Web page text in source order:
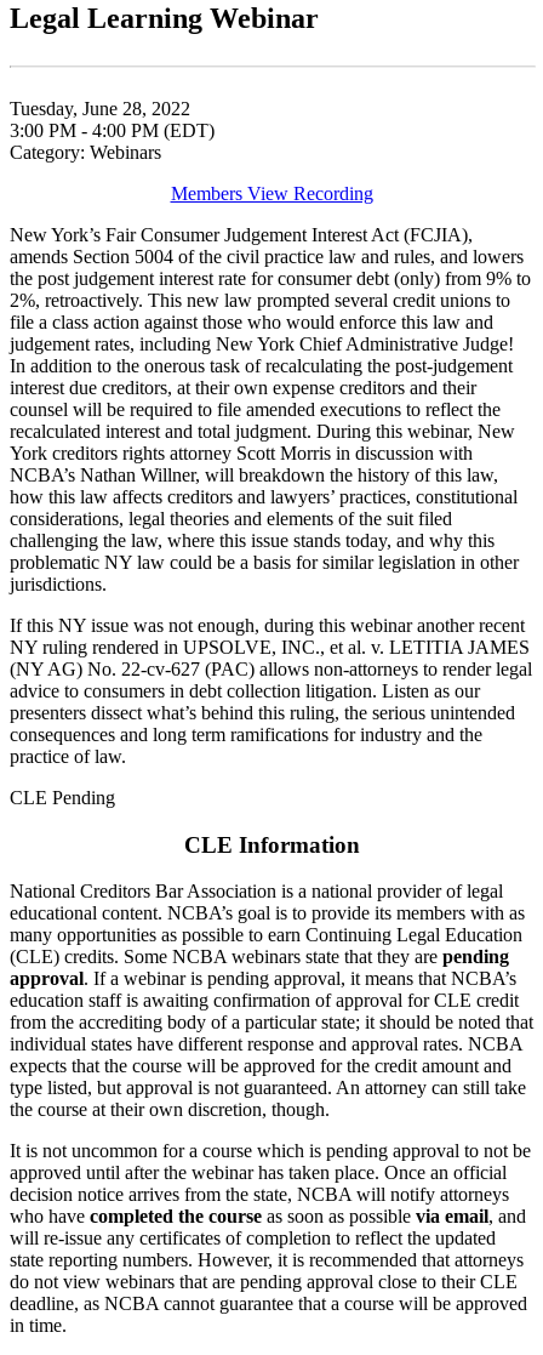
Legal Learning Webinar
Tuesday, June 28, 2022
3:00 PM - 4:00 PM (EDT)
Category: Webinars
Members View Recording
New York’s Fair Consumer Judgement Interest Act (FCJIA),
amends Section 5004 of the civil practice law and rules, and lowers
the post judgement interest rate for consumer debt (only) from 9% to
2%, retroactively. This new law prompted several credit unions to
file a class action against those who would enforce this law and
judgement rates, including New York Chief Administrative Judge!
In addition to the onerous task of recalculating the post-judgement
interest due creditors, at their own expense creditors and their
counsel will be required to file amended executions to reflect the
recalculated interest and total judgment. During this webinar, New
York creditors rights attorney Scott Morris in discussion with
NCBA’s Nathan Willner, will breakdown the history of this law,
how this law affects creditors and lawyers’ practices, constitutional
considerations, legal theories and elements of the suit filed
challenging the law, where this issue stands today, and why this
problematic NY law could be a basis for similar legislation in other
jurisdictions.
If this NY issue was not enough, during this webinar another recent
NY ruling rendered in UPSOLVE, INC., et al. v. LETITIA JAMES
(NY AG) No. 22-cv-627 (PAC) allows non-attorneys to render legal
advice to consumers in debt collection litigation. Listen as our
presenters dissect what’s behind this ruling, the serious unintended
consequences and long term ramifications for industry and the
practice of law.
CLE Pending
CLE Information
National Creditors Bar Association is a national provider of legal
educational content. NCBA’s goal is to provide its members with as
many opportunities as possible to earn Continuing Legal Education
(CLE) credits. Some NCBA webinars state that they are pending
approval. If a webinar is pending approval, it means that NCBA’s
education staff is awaiting confirmation of approval for CLE credit
from the accrediting body of a particular state; it should be noted that
individual states have different response and approval rates. NCBA
expects that the course will be approved for the credit amount and
type listed, but approval is not guaranteed. An attorney can still take
the course at their own discretion, though.
It is not uncommon for a course which is pending approval to not be
approved until after the webinar has taken place. Once an official
decision notice arrives from the state, NCBA will notify attorneys
who have completed the course as soon as possible via email, and
will re-issue any certificates of completion to reflect the updated
state reporting numbers. However, it is recommended that attorneys
do not view webinars that are pending approval close to their CLE
deadline, as NCBA cannot guarantee that a course will be approved
in time.